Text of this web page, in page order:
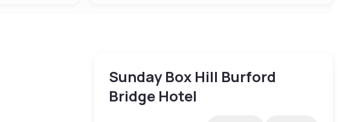
Sunday Box Hill Burford
Bridge Hotel